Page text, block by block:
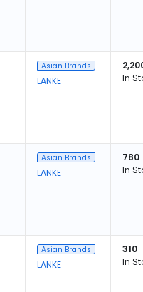
Asian Brands
LANKE
In
Asian Brands
LANKE
780
In
Asian Brands
LANKE
310
In